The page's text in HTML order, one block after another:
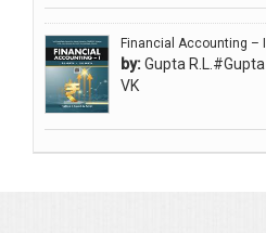
Babu KG Raja Sabarish (Dr)
Balachandran V
Balan KR
Balasubramanian S.
Financial Accounting – I
by:Gupta R.L.#Gupta
VK